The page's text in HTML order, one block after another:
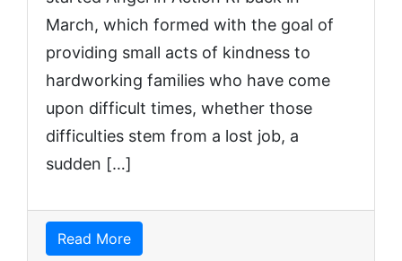
March, which formed with the goal of
providing small acts of kindness to
hardworking families who have come
upon difficult times, whether those
difficulties stem from a lost job, a
sudden […]
Read More